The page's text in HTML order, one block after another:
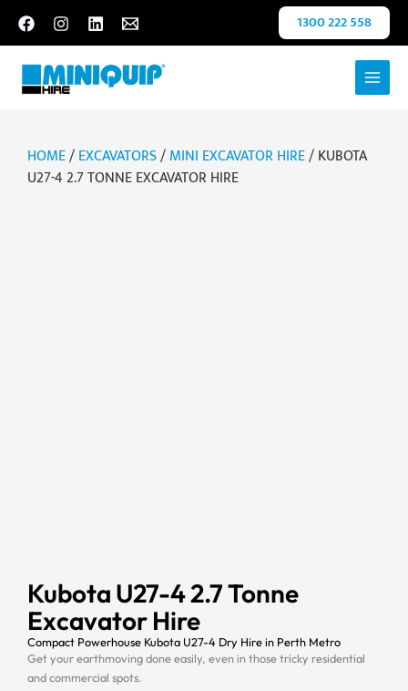
content
1300 222 558
HOME/EXCAVATORS/MINI EXCAVATOR HIRE/ KUBOTA
U27-4 2.7 TONNE EXCAVATOR HIRE
Kubota U27-4 2.7 Tonne
Excavator Hire
Compact Powerhouse Kubota U27-4 Dry Hire in Perth Metro
Get your earthmoving done easily, even in those tricky residential
and commercial spots.